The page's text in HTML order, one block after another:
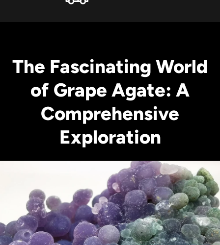
The Fascinating World
of Grape Agate: A
Comprehensive
Exploration